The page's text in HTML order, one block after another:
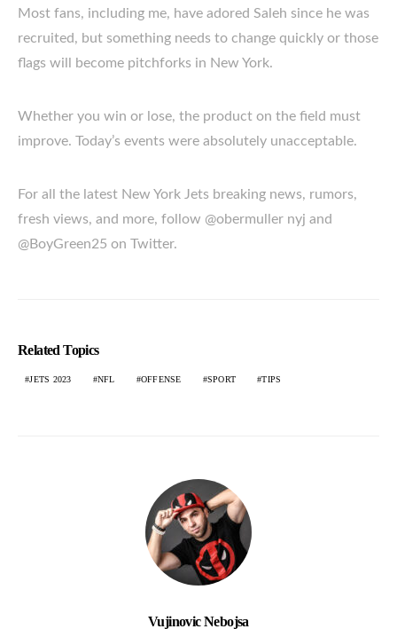
Most fans, including me, have adored Saleh since he was
recruited, but something needs to change quickly or those
flags will become pitchforks in New York.
Whether you win or lose, the product on the field must
improve. Today’s events were absolutely unacceptable.
For all the latest New York Jets breaking news, rumors,
fresh views, and more, follow @obermuller nyj and
@BoyGreen25 on Twitter.
Related Topics
JETS 2023 NFL OFFENSE SPORT TIPS
Vujinovic Nebojsa